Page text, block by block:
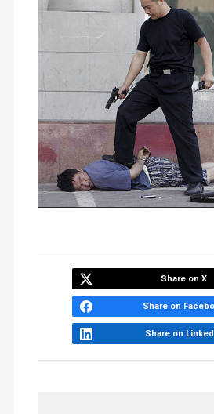
Share on X
Share on
Share on